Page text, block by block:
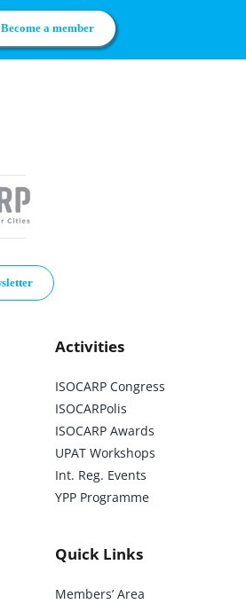
Become a member
Activities
ISOCARP Congress
ISOCARPolis
ISOCARP Awards
UPAT Workshops
Int. Reg. Events
YPP Programme
Quick Links
Members’ Area